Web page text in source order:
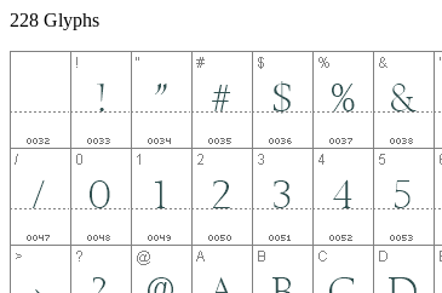
228 Glyphs